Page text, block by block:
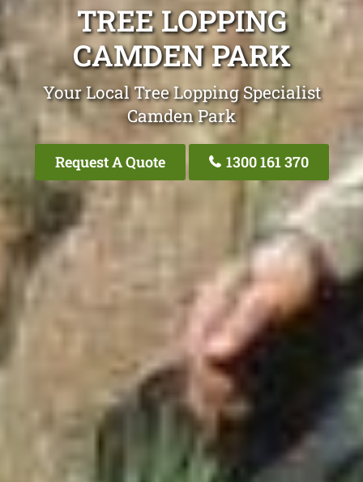
TREE LOPPING
CAMDEN PARK
Your Local Tree Lopping Specialist
Camden Park
Request A Quote 1300 161 370